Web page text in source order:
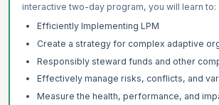
interactive two-day program, you will learn to:
Efficiently Implementing LPM
Create a strategy for complex adaptive
Responsibly steward funds and other
Effectively manage risks, conflicts, and
Measure the health, performance, and